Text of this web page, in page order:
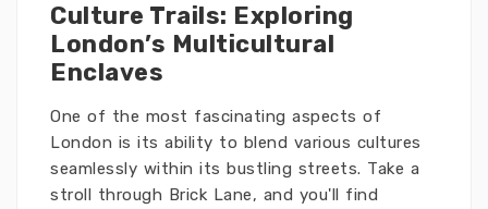
Culture Trails: Exploring
London’s Multicultural
Enclaves
One of the most fascinating aspects of
London is its ability to blend various cultures
seamlessly within its bustling streets. Take a
stroll through Brick Lane, and you'll find